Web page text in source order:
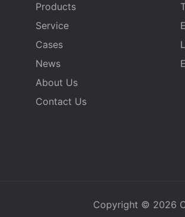
Products
Service
Cases
News
About Us
Contact Us
Copyright © 2026